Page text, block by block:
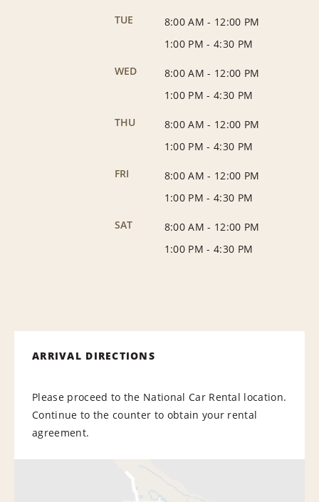
TUE
8:00 AM - 12:00 PM
1:00 PM - 4:30 PM
WED
8:00 AM - 12:00 PM
1:00 PM - 4:30 PM
THU
8:00 AM - 12:00 PM
1:00 PM - 4:30 PM
FRI
8:00 AM - 12:00 PM
1:00 PM - 4:30 PM
SAT
8:00 AM - 12:00 PM
1:00 PM - 4:30 PM
ARRIVAL DIRECTIONS
Please proceed to the National Car Rental location.
Continue to the counter to obtain your rental
agreement.